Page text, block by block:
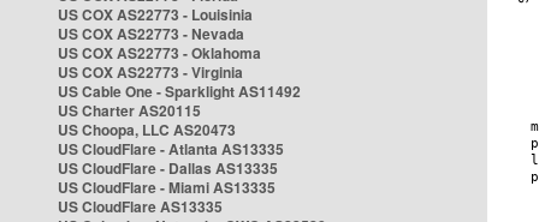
US COX AS22773 - Louisinia
US COX AS22773 - Nevada
US COX AS22773 - Oklahoma
US COX AS22773 - Virginia
US Cable One - Sparklight AS11492
US Charter AS20115
US Choopa, LLC AS20473
US CloudFlare - Atlanta AS13335
US CloudFlare - Dallas AS13335
US CloudFlare - Miami AS13335
US CloudFlare AS13335